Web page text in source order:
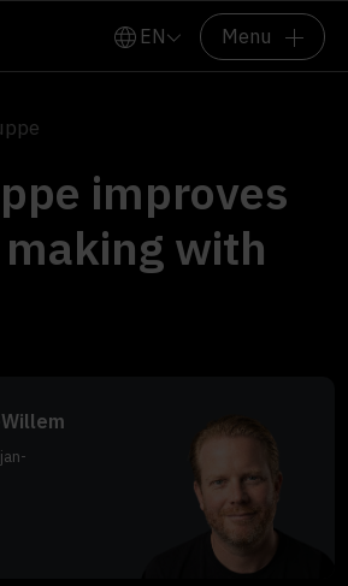
EN Menu
improves
with
jan-